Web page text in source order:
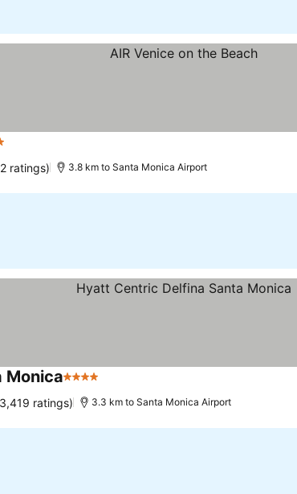
ratings) 3.8 km to Santa Monica Airport
Monica4 Stars
ratings) 3.3 km to Santa Monica Airport